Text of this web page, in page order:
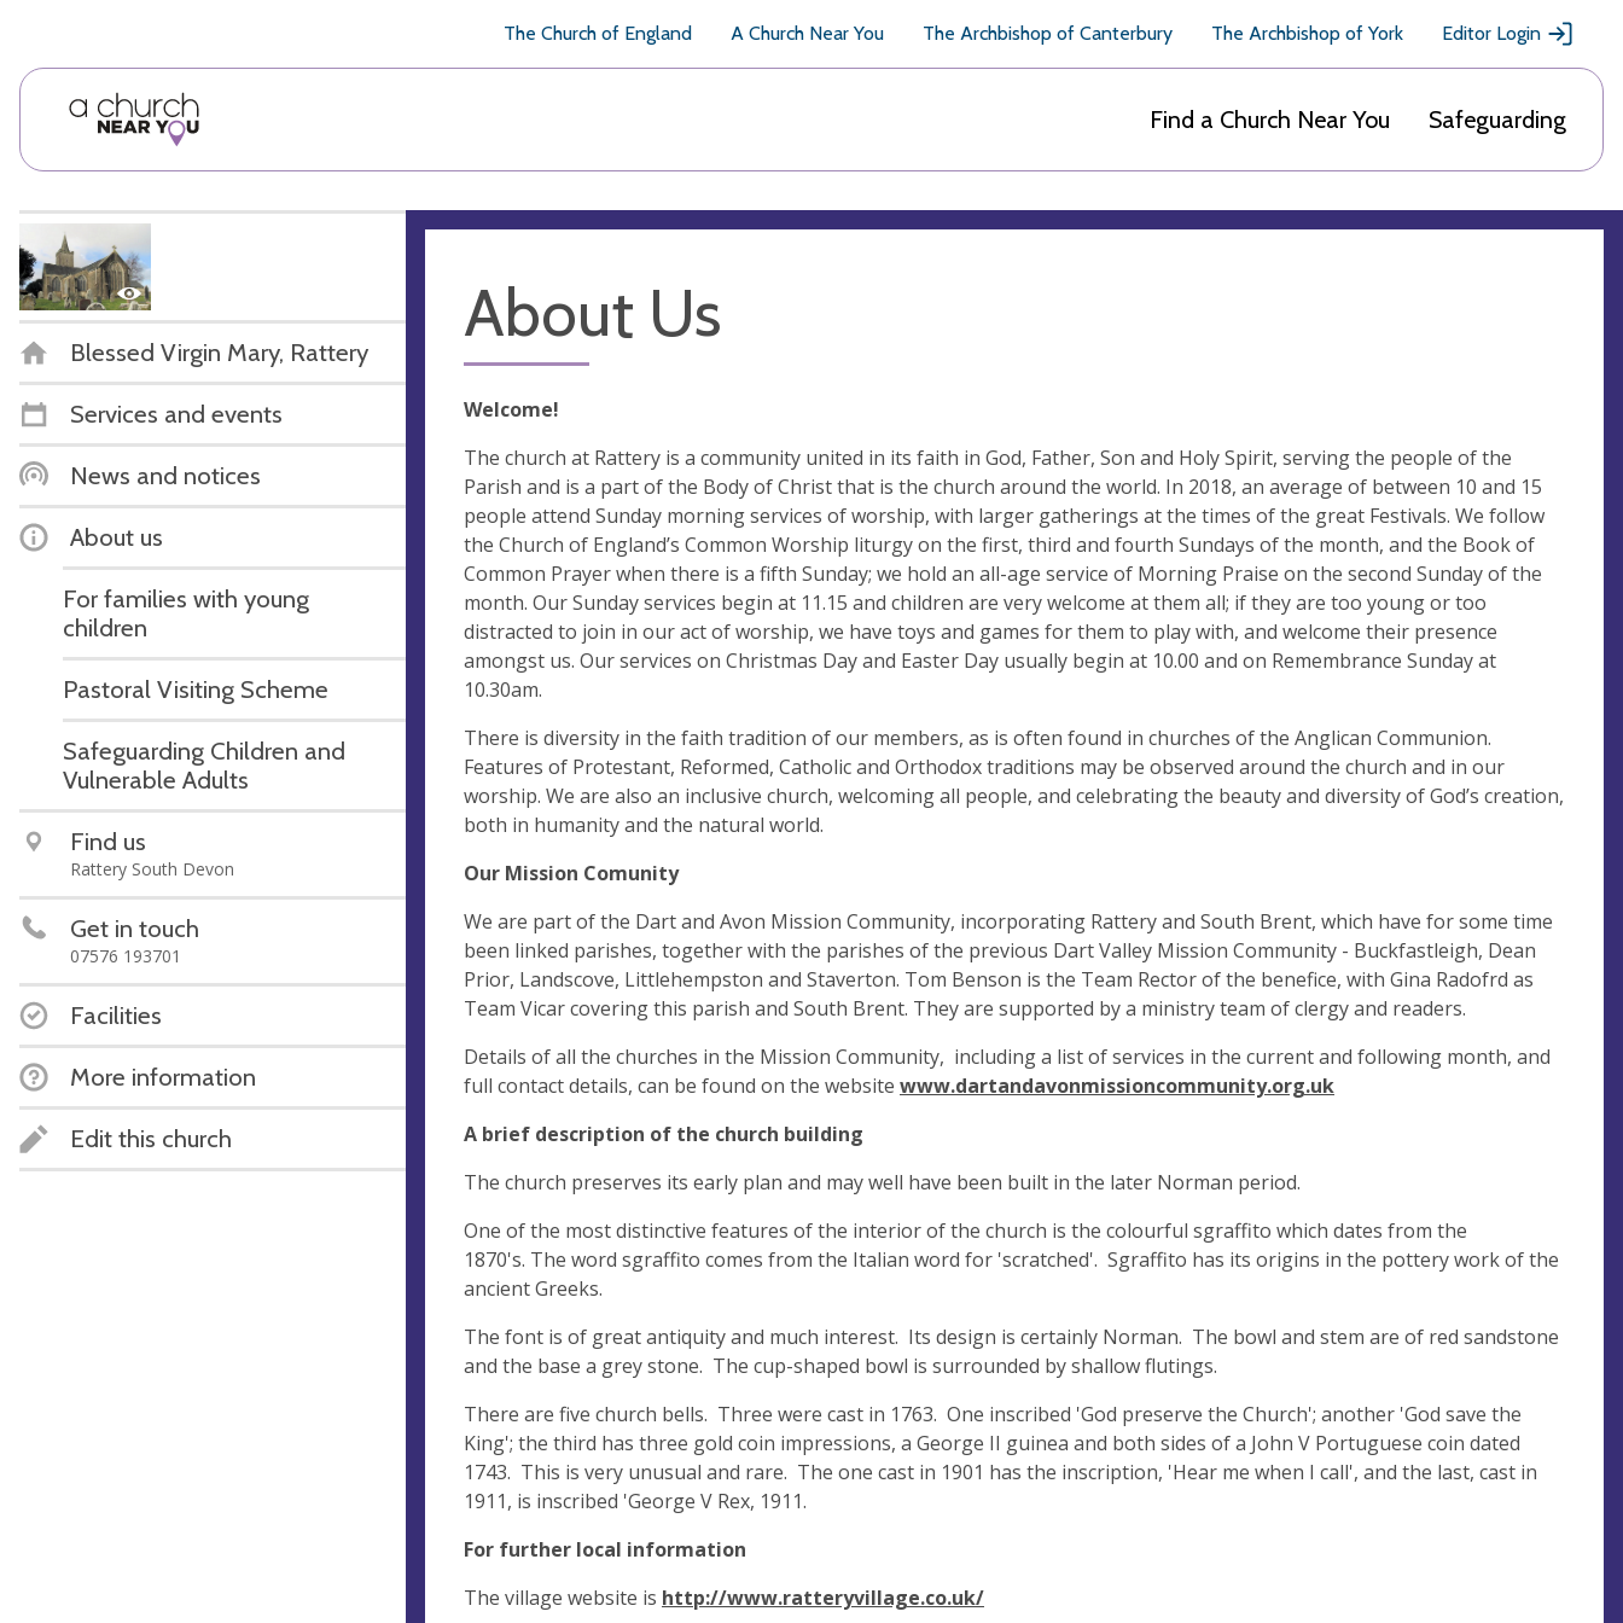
The Church of England A Church Near You The Archbishop of Canterbury The Archbishop of York Editor Login
Find a Church Near You Safeguarding
Blessed Virgin Mary, Rattery
Services and events
News and notices
About us
For families with young
children
Pastoral Visiting Scheme
Safeguarding Children and
Vulnerable Adults
Find us
Rattery South Devon
Get in touch
07576 193701
Facilities
More information
Edit this church
About Us
Welcome!
The church at Rattery is a community united in its faith in God, Father, Son and Holy Spirit, serving the people of the
Parish and is a part of the Body of Christ that is the church around the world. In 2018, an average of between 10 and 15
people attend Sunday morning services of worship, with larger gatherings at the times of the great Festivals. We follow
the Church of England’s Common Worship liturgy on the first, third and fourth Sundays of the month, and the Book of
Common Prayer when there is a fifth Sunday; we hold an all-age service of Morning Praise on the second Sunday of the
month. Our Sunday services begin at 11.15 and children are very welcome at them all; if they are too young or too
distracted to join in our act of worship, we have toys and games for them to play with, and welcome their presence
amongst us. Our services on Christmas Day and Easter Day usually begin at 10.00 and on Remembrance Sunday at
10.30am.
There is diversity in the faith tradition of our members, as is often found in churches of the Anglican Communion.
Features of Protestant, Reformed, Catholic and Orthodox traditions may be observed around the church and in our
worship. We are also an inclusive church, welcoming all people, and celebrating the beauty and diversity of God’s creation,
both in humanity and the natural world.
Our Mission Comunity
We are part of the Dart and Avon Mission Community, incorporating Rattery and South Brent, which have for some time
been linked parishes, together with the parishes of the previous Dart Valley Mission Community - Buckfastleigh, Dean
Prior, Landscove, Littlehempston and Staverton. Tom Benson is the Team Rector of the benefice, with Gina Radofrd as
Team Vicar covering this parish and South Brent. They are supported by a ministry team of clergy and readers.
Details of all the churches in the Mission Community, including a list of services in the current and following month, and
full contact details, can be found on the website www.dartandavonmissioncommunity.org.uk
A brief description of the church building
The church preserves its early plan and may well have been built in the later Norman period.
One of the most distinctive features of the interior of the church is the colourful sgraffito which dates from the
1870's. The word sgraffito comes from the Italian word for 'scratched'. Sgraffito has its origins in the pottery work of the
ancient Greeks.
The font is of great antiquity and much interest. Its design is certainly Norman. The bowl and stem are of red sandstone
and the base a grey stone. The cup-shaped bowl is surrounded by shallow flutings.
There are five church bells. Three were cast in 1763. One inscribed 'God preserve the Church'; another 'God save the
King'; the third has three gold coin impressions, a George II guinea and both sides of a John V Portuguese coin dated
1743. This is very unusual and rare. The one cast in 1901 has the inscription, 'Hear me when I call', and the last, cast in
1911, is inscribed 'George V Rex, 1911.
For further local information
The village website is http://www.ratteryvillage.co.uk/